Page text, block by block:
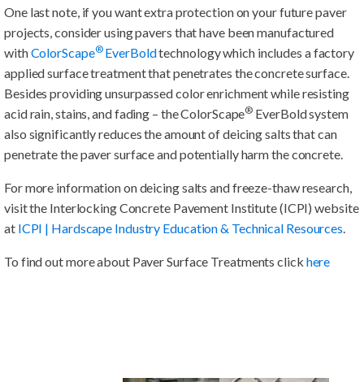
One last note, if you want extra protection on your future paver
projects, consider using pavers that have been manufactured
withColorScape®EverBoldtechnology which includes a factory
applied surface treatment that penetrates the concrete surface.
Besides providing unsurpassed color enrichment while resisting
acid rain, stains, and fading – the ColorScape® EverBold system
also significantly reduces the amount of deicing salts that can
penetrate the paver surface and potentially harm the concrete.
For more information on deicing salts and freeze-thaw research,
visit the Interlocking Concrete Pavement Institute (ICPI) website
at ICPI | Hardscape Industry Education & Technical Resources
To find out more about Paver Surface Treatments click here